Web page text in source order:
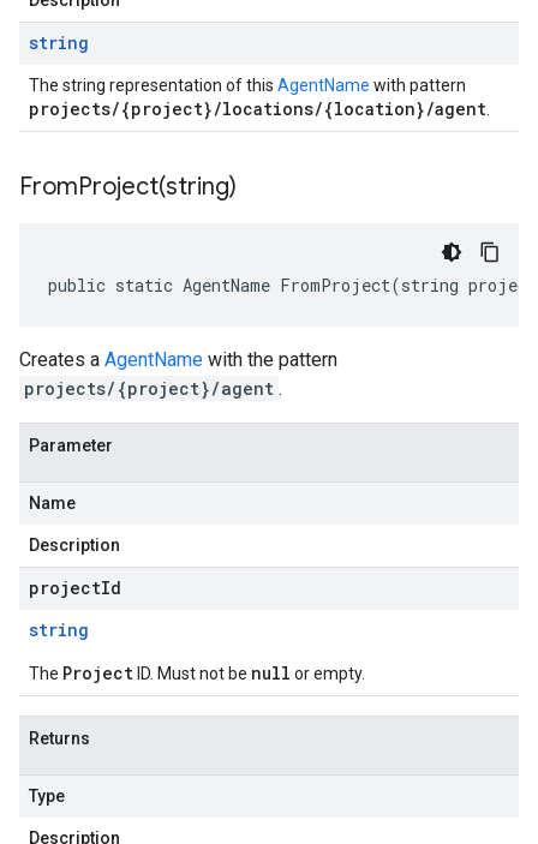
string
The string representation of this AgentName with pattern
projects/{project}/locations/{location}/agent
FromProject(string)
public static AgentName FromProject(string
Creates a AgentName with the pattern
projects/{project}/agent .
Parameter
Name
Description
projectId
string
The Project ID. Must not be null or empty.
Returns
Type
Description